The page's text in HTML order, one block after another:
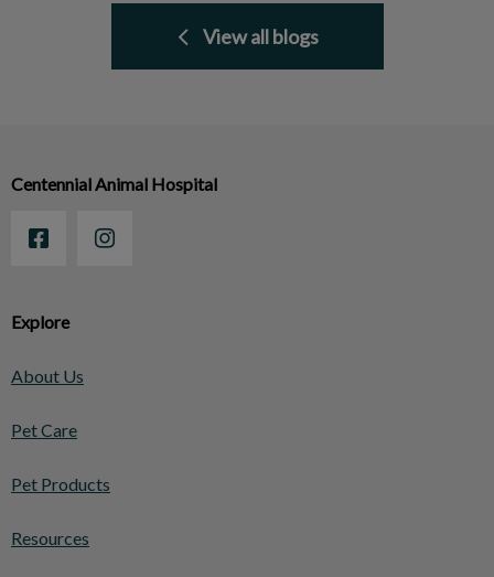
View all blogs
Explore
About Us
Pet Care
Pet Products
Resources
Centennial Animal Hospital